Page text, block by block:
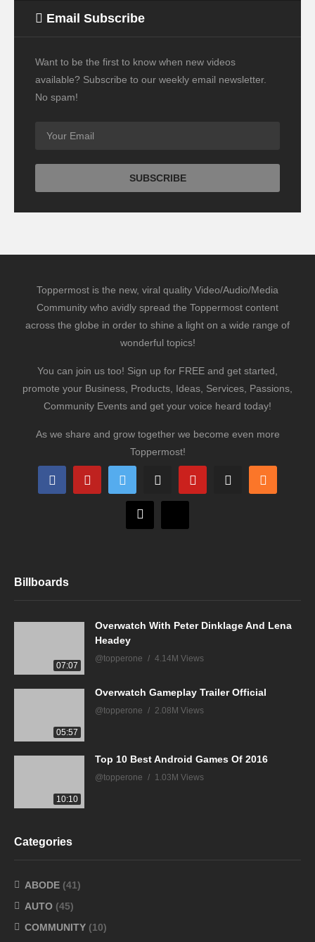
Email Subscribe
Want to be the first to know when new videos
available? Subscribe to our weekly email newsletter.
No spam!
Toppermost is the new, viral quality Video/Audio/Media
Community who avidly spread the Toppermost content
across the globe in order to shine a light on a wide range of
wonderful topics!
You can join us too! Sign up for FREE and get started,
promote your Business, Products, Ideas, Services, Passions,
Community Events and get your voice heard today!
As we share and grow together we become even more
Toppermost!
Billboards
07:07
Overwatch With Peter Dinklage And Lena
Headey
@topperone 4.14M Views
05:57
Overwatch Gameplay Trailer Official
@topperone 2.08M Views
10:10
Top 10 Best Android Games Of 2016
@topperone 1.03M Views
Categories
ABODE (41)
AUTO (45)
COMMUNITY (10)